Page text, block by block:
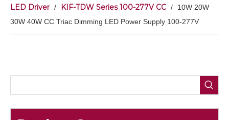
LED Driver / KIF-TDW Series 100-277V CC /
10W 20W
30W 40W CC Triac Dimming LED Power Supply 100-277V